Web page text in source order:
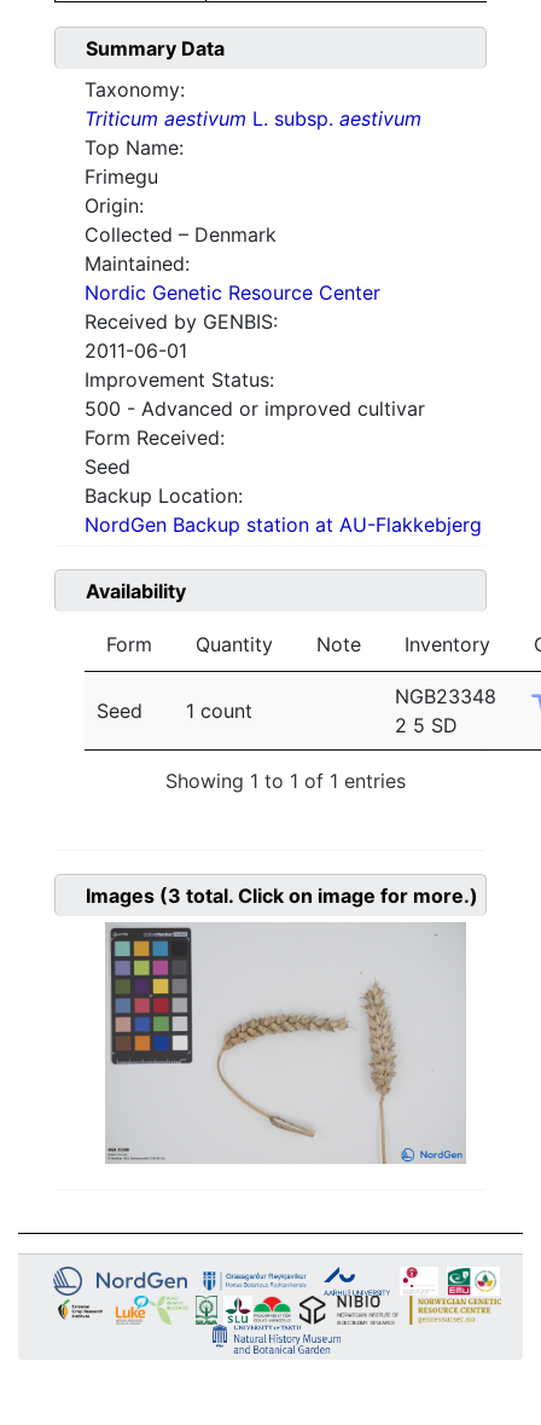
Summary Data
Taxonomy:
Triticum aestivum L. subsp. aestivum
Top Name:
Frimegu
Origin:
Collected – Denmark
Maintained:
Nordic Genetic Resource Center
Received by GENBIS:
2011-06-01
Improvement Status:
500 - Advanced or improved cultivar
Form Received:
Seed
Backup Location:
NordGen Backup station at AU-Flakkebjerg
Availability
Form Quantity Note Inventory
Seed 1 count
NGB23348
2 5 SD
Showing 1 to 1 of 1 entries
Images (3 total. Click on image for more.)